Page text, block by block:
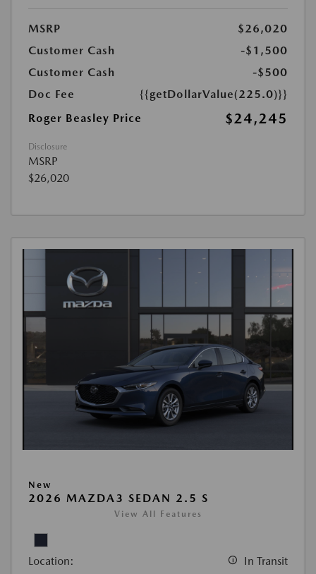
MSRP
$26,020
Customer Cash
-$1,500
Customer Cash
-$500
Doc Fee
{{getDollarValue(225.0)}}
Roger Beasley Price
$24,245
Disclosure
MSRP
$26,020
New
2026 MAZDA3 SEDAN 2.5 S
View All Features
Location: In Transit